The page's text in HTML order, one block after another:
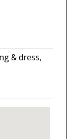
& dress,